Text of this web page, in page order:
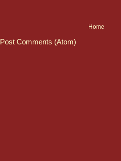
Home
Post Comments (Atom)